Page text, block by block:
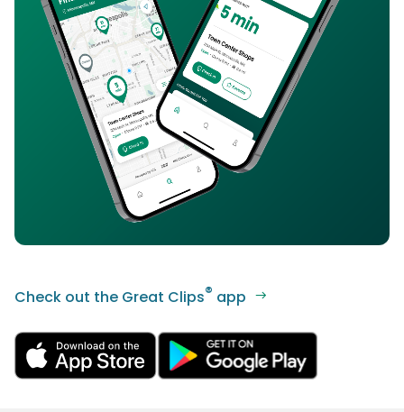
Check out the Great Clips® app